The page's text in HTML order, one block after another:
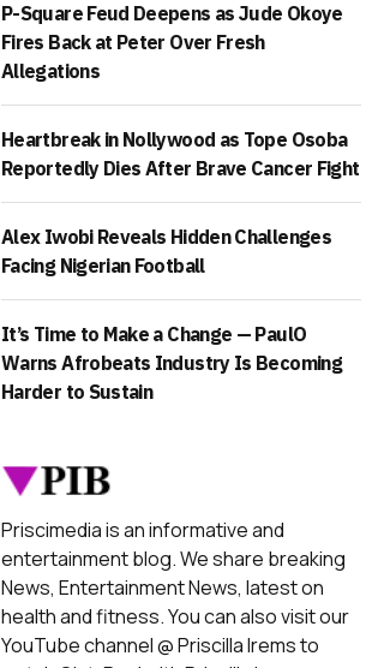
P-Square Feud Deepens as Jude Okoye
Fires Back at Peter Over Fresh
Allegations
Heartbreak in Nollywood as Tope Osoba
Reportedly Dies After Brave Cancer Fight
Alex Iwobi Reveals Hidden Challenges
Facing Nigerian Football
It’s Time to Make a Change — PaulO
Warns Afrobeats Industry Is Becoming
Harder to Sustain
Priscimedia is an informative and
entertainment blog. We share breaking
News, Entertainment News, latest on
health and fitness. You can also visit our
YouTube channel @ Priscilla Irems to